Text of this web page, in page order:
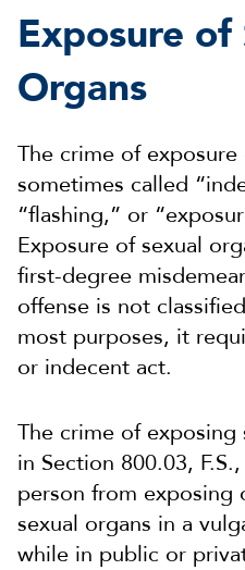
Exposure of
Organs
The crime of
sometimes called
“flashing,” or
Exposure of sexual
first-degree
offense is not
most purposes, it
or indecent act.
The crime of exposing
in Section 800.03,
person from
sexual organs in a
while in public or